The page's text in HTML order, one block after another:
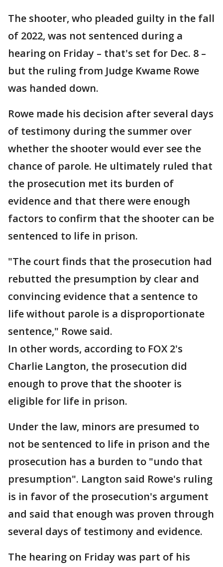
The shooter, who pleaded guilty in the fall
of 2022, was not sentenced during a
hearing on Friday – that's set for Dec. 8 –
but the ruling from Judge Kwame Rowe
was handed down.
Rowe made his decision after several days
of testimony during the summer over
whether the shooter would ever see the
chance of parole. He ultimately ruled that
the prosecution met its burden of
evidence and that there were enough
factors to confirm that the shooter can be
sentenced to life in prison.
"The court finds that the prosecution had
rebutted the presumption by clear and
convincing evidence that a sentence to
life without parole is a disproportionate
sentence," Rowe said.
In other words, according to FOX 2's
Charlie Langton, the prosecution did
enough to prove that the shooter is
eligible for life in prison.
Under the law, minors are presumed to
not be sentenced to life in prison and the
prosecution has a burden to "undo that
presumption". Langton said Rowe's ruling
is in favor of the prosecution's argument
and said that enough was proven through
several days of testimony and evidence.
The hearing on Friday was part of his